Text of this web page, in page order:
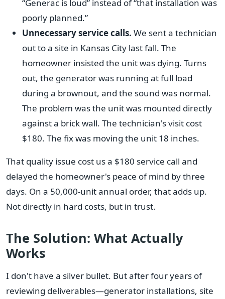
“Generac is loud” instead of “that installation was
poorly planned.”
Unnecessary service calls. We sent a technician
out to a site in Kansas City last fall. The
homeowner insisted the unit was dying. Turns
out, the generator was running at full load
during a brownout, and the sound was normal.
The problem was the unit was mounted directly
against a brick wall. The technician's visit cost
$180. The fix was moving the unit 18 inches.
That quality issue cost us a $180 service call and
delayed the homeowner's peace of mind by three
days. On a 50,000-unit annual order, that adds up.
Not directly in hard costs, but in trust.
The Solution: What Actually
Works
I don't have a silver bullet. But after four years of
reviewing deliverables—generator installations, site